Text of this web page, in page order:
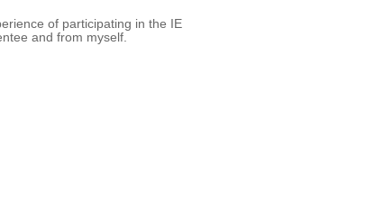
of participating in the IE
and from myself.